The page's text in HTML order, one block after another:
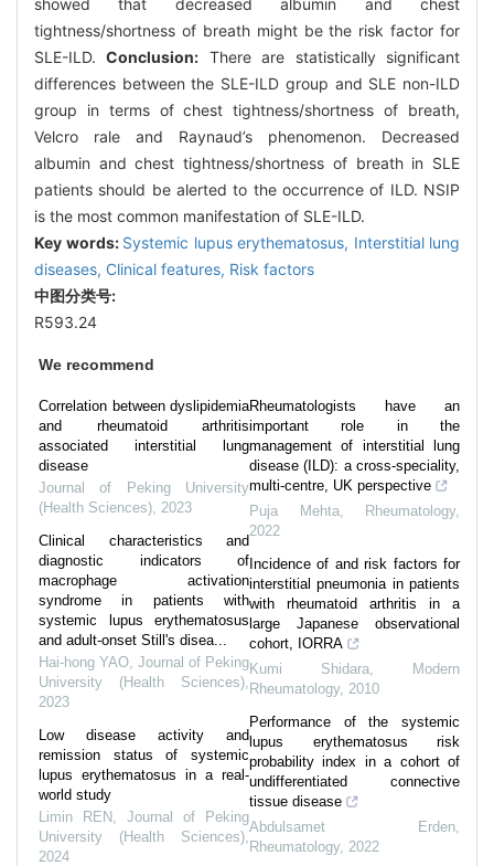
tightness/shortness of breath might be the risk factor for
SLE-ILD.Conclusion: There are statistically significant
differences between the SLE-ILD group and SLE non-ILD
group in terms of chest tightness/shortness of breath,
Velcro rale and Raynaud’s phenomenon. Decreased
albumin and chest tightness/shortness of breath in SLE
patients should be alerted to the occurrence of ILD. NSIP
is the most common manifestation of SLE-ILD.
Key words: Systemic lupus erythematosus, Interstitial lung
diseases, Clinical features, Risk factors
中图分类号:
R593.24
We recommend
Correlation between dyslipidemia
and rheumatoid arthritis
associated interstitial lung
disease
Journal of Peking University
(Health Sciences) 2023
Clinical characteristics and
diagnostic indicators of
macrophage activation
syndrome in patients with
systemic lupus erythematosus
and adult-onset Still's disea...
Hai-hong YAO Journal of Peking
University (Health Sciences)
2023
Low disease activity and
remission status of systemic
lupus erythematosus in a real-
world study
Limin REN
Journal of Peking
University (Health Sciences)
2024
Rheumatologists have an
important role in the
management of interstitial lung
disease (ILD): a cross-speciality,
multi-centre, UK perspective
Puja Mehta, Rheumatology,
2022
Incidence of and risk factors for
interstitial pneumonia in patients
with rheumatoid arthritis in a
large Japanese observational
cohort, IORRA
Kumi Shidara
Modern
Rheumatology, 2010
Performance of the systemic
lupus erythematosus risk
probability index in a cohort of
undifferentiated connective
tissue disease
Abdulsamet Erden
Rheumatology, 2022